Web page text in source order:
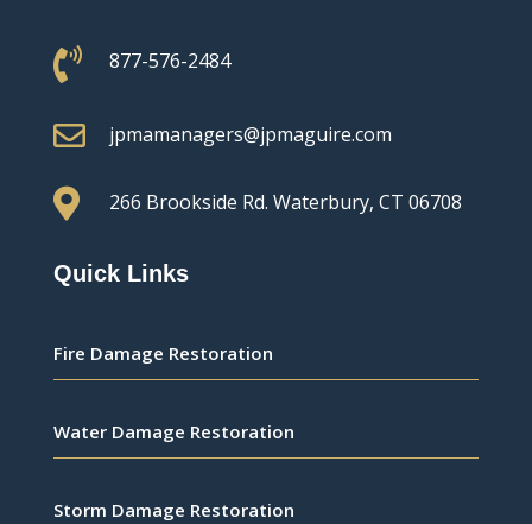
 877-576-2484
 jpmamanagers@jpmaguire.com
 266 Brookside Rd. Waterbury, CT 06708
Quick Links
Fire Damage Restoration
Water Damage Restoration
Storm Damage Restoration